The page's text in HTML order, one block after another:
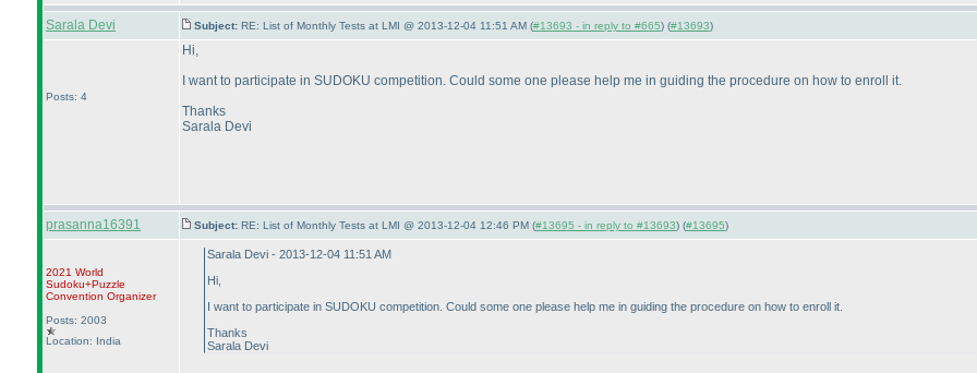
Sarala Devi Subject: RE: List of Monthly Tests at LMI @ 2013-12-04 11:51 AM (#13693 - in reply to #665) (#13693)
Posts: 4
Hi,
I want to participate in SUDOKU competition. Could some one please help me in guiding the procedure on how to enroll it.
Thanks
Sarala Devi
prasanna16391 Subject: RE: List of Monthly Tests at LMI @ 2013-12-04 12:46 PM (#13695 - in reply to #13693) (#13695)
2021 World
Sudoku+Puzzle
Convention Organizer
Posts: 2003
Location: India
Sarala Devi - 2013-12-04 11:51 AM
Hi,
I want to participate in SUDOKU competition. Could some one please help me in guiding the procedure on how to enroll it.
Thanks
Sarala Devi